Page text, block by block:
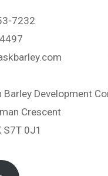
7232
Barley Development
Crescent
S7T 0J1